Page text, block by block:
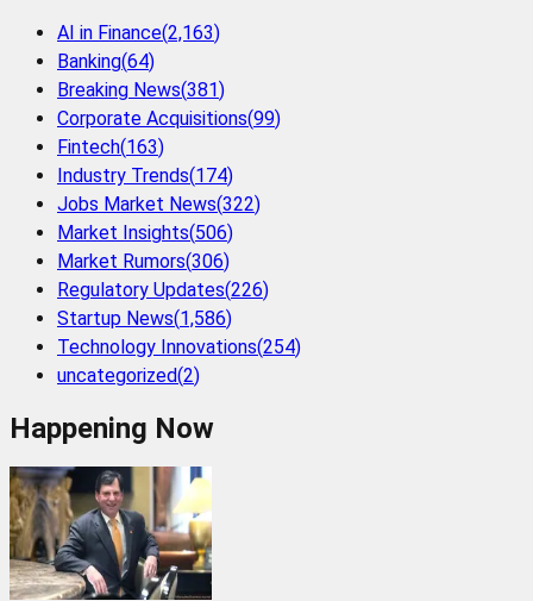
AI in Finance(2,163)
Banking(64)
Breaking News(381)
Corporate Acquisitions(99)
Fintech(163)
Industry Trends(174)
Jobs Market News(322)
Market Insights(506)
Market Rumors(306)
Regulatory Updates(226)
Startup News(1,586)
Technology Innovations(254)
uncategorized(2)
Happening Now